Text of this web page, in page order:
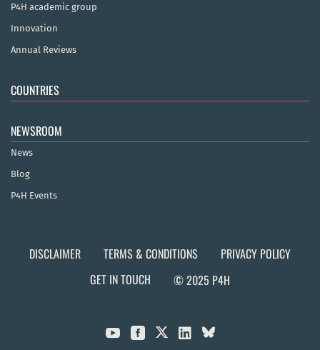
P4H academic group
Innovation
Annual Reviews
COUNTRIES
NEWSROOM
News
Blog
P4H Events
DISCLAIMER TERMS & CONDITIONS
PRIVACY POLICY
GET IN TOUCH
© 2025 P4H
  